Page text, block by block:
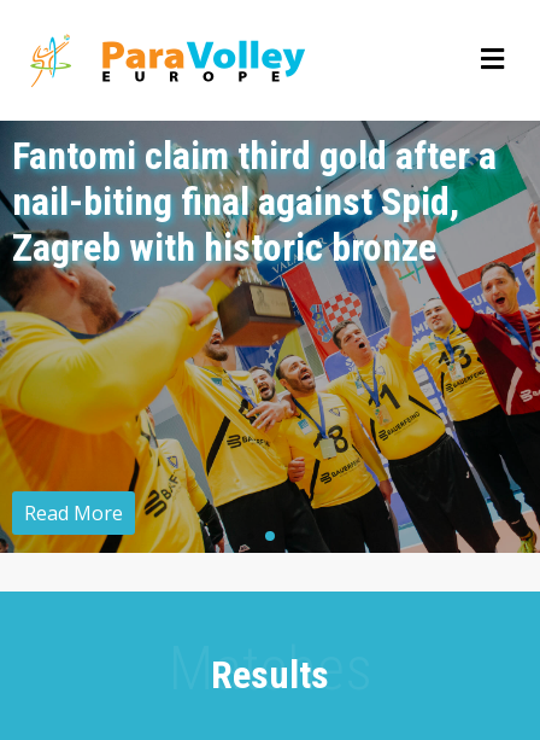
Fantomi claim third gold after a
nail-biting final against Spid,
Zagreb with historic bronze
Read More
Results